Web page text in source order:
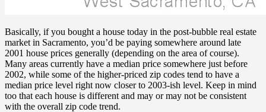
Basically, if you bought a house today in the post-bubble real estate
market in Sacramento, you’d be paying somewhere around late
2001 house prices generally (depending on the area of course).
Many areas currently have a median price somewhere just before
2002, while some of the higher-priced zip codes tend to have a
median price level right now closer to 2003-ish level. Keep in mind
too that each house is different and may or may not be consistent
with the overall zip code trend.